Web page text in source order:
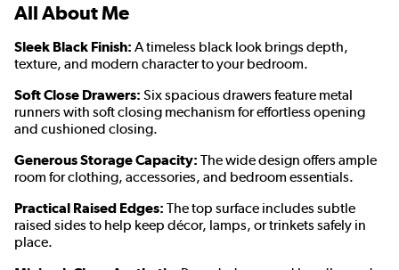
All About Me
Sleek Black Finish: A timeless black look brings depth,
texture, and modern character to your bedroom.
Soft Close Drawers: Six spacious drawers feature metal
runners with soft closing mechanism for effortless opening
and cushioned closing.
Generous Storage Capacity: The wide design offers ample
room for clothing, accessories, and bedroom essentials.
Practical Raised Edges: The top surface includes subtle
raised sides to help keep décor, lamps, or trinkets safely in
place.